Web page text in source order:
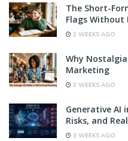
The Short-
Flags Without
2 WEEKS AGO
Why
Marketing
2 WEEKS AGO
Generative AI
Risks, and
3 WEEKS AGO